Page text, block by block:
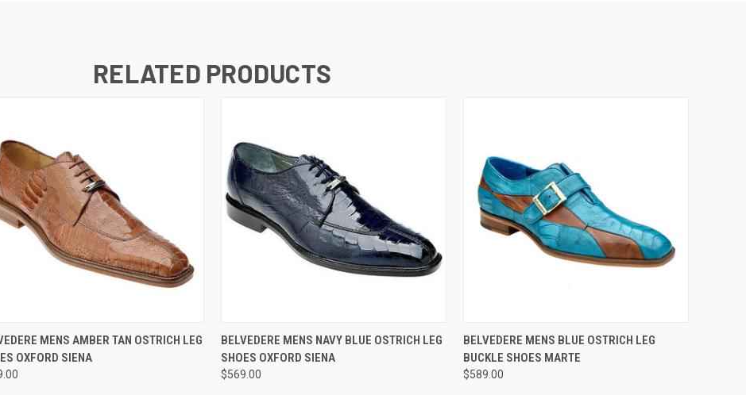
RELATED PRODUCTS
QUICK VIEW VIEW OPTIONS
MENS AMBER TAN OSTRICH LEG
OXFORD SIENA
QUICK VIEW VIEW OPTIONS
BELVEDERE MENS NAVY BLUE OSTRICH LEG
SHOES OXFORD SIENA
$569.00
QUICK VIEW VIEW OPTIONS
BELVEDERE MENS BLUE OSTRICH LEG
BUCKLE SHOES MARTE
$589.00